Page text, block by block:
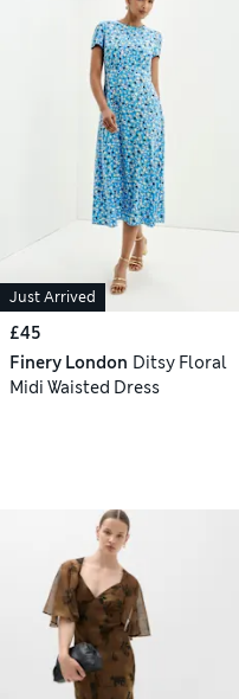
Just Arrived
£45
Finery London Ditsy Floral
Midi Waisted Dress